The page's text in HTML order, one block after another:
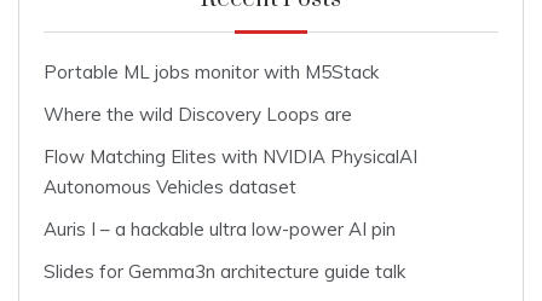
Portable ML jobs monitor with M5Stack
Where the wild Discovery Loops are
Flow Matching Elites with NVIDIA PhysicalAI
Autonomous Vehicles dataset
Auris I – a hackable ultra low-power AI pin
Slides for Gemma3n architecture guide talk